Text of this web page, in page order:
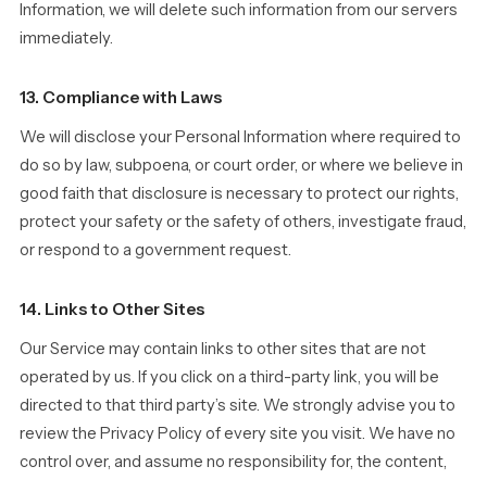
Information, we will delete such information from our servers
immediately.
13. Compliance with Laws
We will disclose your Personal Information where required to
do so by law, subpoena, or court order, or where we believe in
good faith that disclosure is necessary to protect our rights,
protect your safety or the safety of others, investigate fraud,
or respond to a government request.
14. Links to Other Sites
Our Service may contain links to other sites that are not
operated by us. If you click on a third-party link, you will be
directed to that third party’s site. We strongly advise you to
review the Privacy Policy of every site you visit. We have no
control over, and assume no responsibility for, the content,